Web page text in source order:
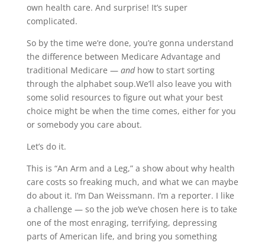
own health care. And surprise! It’s super
complicated.
So by the time we’re done, you’re gonna understand
the difference between Medicare Advantage and
traditional Medicare — andhow to start sorting
through the alphabet soup.We’ll also leave you with
some solid resources to figure out what your best
choice might be when the time comes, either for you
or somebody you care about.
Let’s do it.
This is “An Arm and a Leg,” a show about why health
care costs so freaking much, and what we can maybe
do about it. I’m Dan Weissmann. I’m a reporter. I like
a challenge — so the job we’ve chosen here is to take
one of the most enraging, terrifying, depressing
parts of American life, and bring you something